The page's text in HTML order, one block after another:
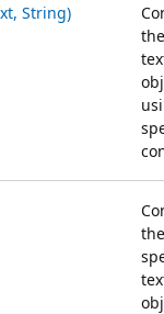
String)
the